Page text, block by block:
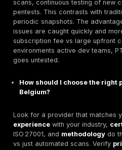
Partner with DeepStriketo
the hackers do. We offer
for Belgian companies of
first approach, fixed
you get immediate
breach.
Contact
today, and ensure your
met.